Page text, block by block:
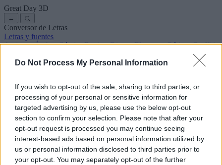
Do Not Process My Personal Information
If you wish to opt-out of the sale, sharing to third parties, or
processing of your personal or sensitive information for
targeted advertising by us, please use the below opt-out
section to confirm your selection. Please note that after your
opt-out request is processed you may continue seeing
interest-based ads based on personal information utilized by
us or personal information disclosed to third parties prior to
your opt-out. You may separately opt-out of the further
Great Day 3D
←
Conversor de Letras
Letras y fuentes
AntiguasÁrabesCómicsBonitasDisneyElegantesGóticasGraffitis
Letras para copiar y pegar Letras para InstagramSímbolos y emojis
Buscar
conversordeletras.com
← Volver a la fuente
36pt
Tamaño de la fuente